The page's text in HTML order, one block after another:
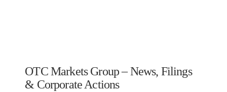
OTC Markets Group – News, Filings
& Corporate Actions